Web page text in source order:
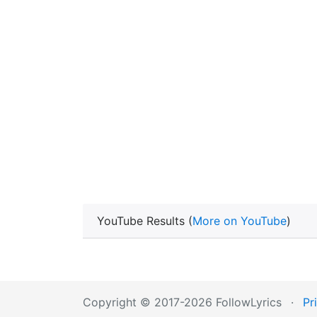
YouTube Results (More on YouTube)
Copyright © 2017-2026 FollowLyrics ·